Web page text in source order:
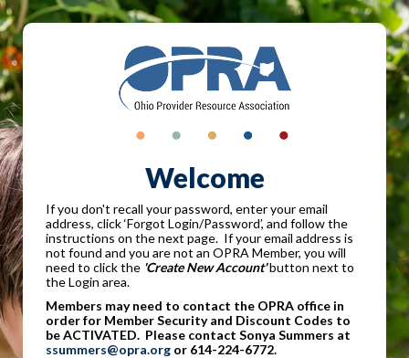
Welcome
If you don't recall your password, enter your email
address, click ‘Forgot Login/Password’, and follow the
instructions on the next page. If your email address is
not found and you are not an OPRA Member, you will
need to click the 'Create New Account'button next to
the Login area.
Members may need to contact the OPRA office in
order for Member Security and Discount Codes to
be ACTIVATED. Please contact Sonya Summers at
ssummers@opra.org or 614-224-6772.